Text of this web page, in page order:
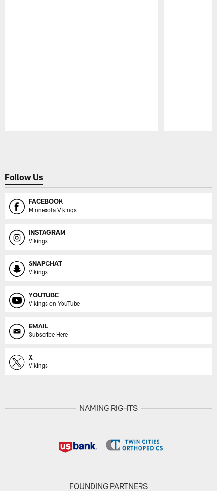
Follow Us
FACEBOOK
Minnesota Vikings
INSTAGRAM
Vikings
SNAPCHAT
Vikings
YOUTUBE
Vikings on YouTube
EMAIL
Subscribe Here
X
Vikings
NAMING RIGHTS
FOUNDING PARTNERS